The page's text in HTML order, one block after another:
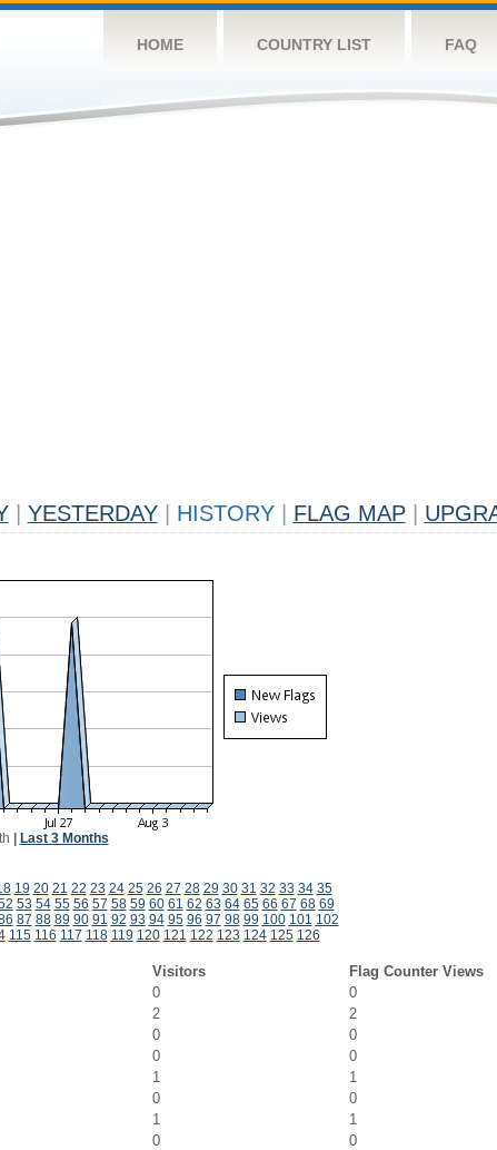
HOME COUNTRY LIST FAQ
YESTERDAY HISTORY FLAG MAP
Last 3 Months
19 20 21 22 23 24 25 26 27 28 29 30 31 32 33 34 35
53 54 55 56 57 58 59 60 61 62 63 64 65 66 67 68 69
87 88 89 90 91 92 93 94 95 96 97 98 99 100 101 102
115 116 117 118 119 120 121 122 123 124 125 126
Visitors
Flag Counter Views
0
0
2
2
0
0
0
0
1
1
0
0
1
1
0
0